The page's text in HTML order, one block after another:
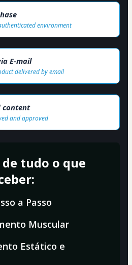
environment
E-mail
delivered by email
content
and approved
tudo o que
a Passo
Muscular
Estático e